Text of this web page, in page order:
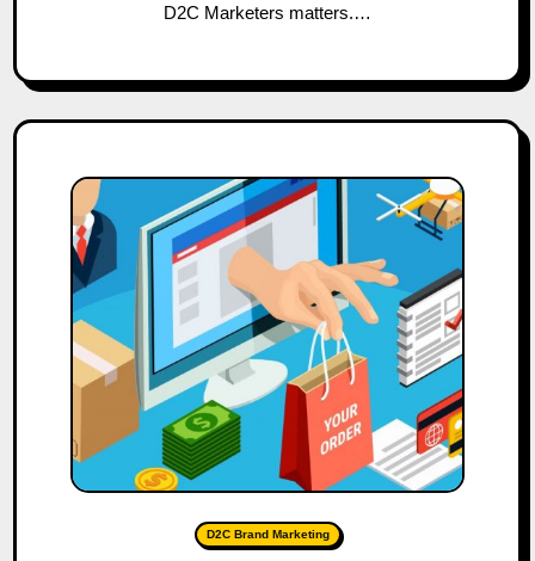
D2C Marketers matters.…
D2C Brand Marketing